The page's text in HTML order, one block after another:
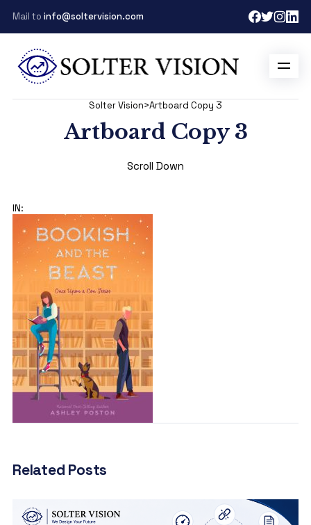
Mail to info@soltervision.com
Solter Vision>Artboard Copy 3
Artboard Copy 3
Scroll Down
IN:
Related Posts